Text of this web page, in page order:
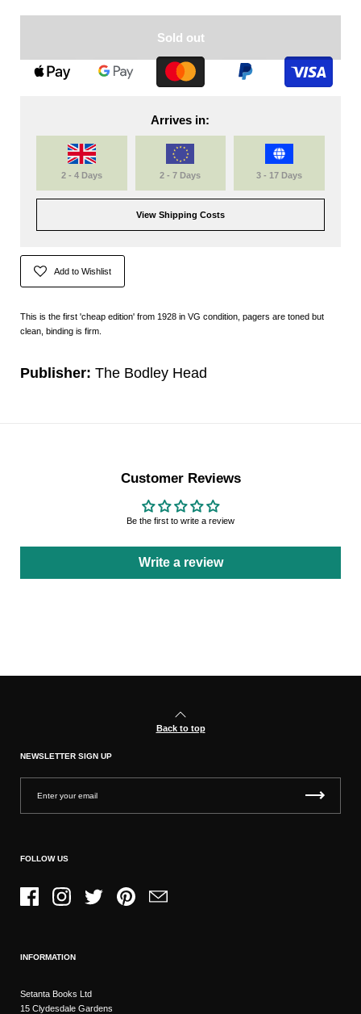
Sold out
Arrives in:
2 - 4 Days 2 - 7 Days 3 - 17 Days
View Shipping Costs
Add to Wishlist
This is the first 'cheap edition' from 1928 in VG condition, pagers are toned but
clean, binding is firm.
Publisher: The Bodley Head
Customer Reviews
Be the first to write a review
Write a review
Back to top
NEWSLETTER SIGN UP
FOLLOW US
FacebookInstagramTwitter PinterestEmail
INFORMATION
Setanta Books Ltd
15 Clydesdale Gardens